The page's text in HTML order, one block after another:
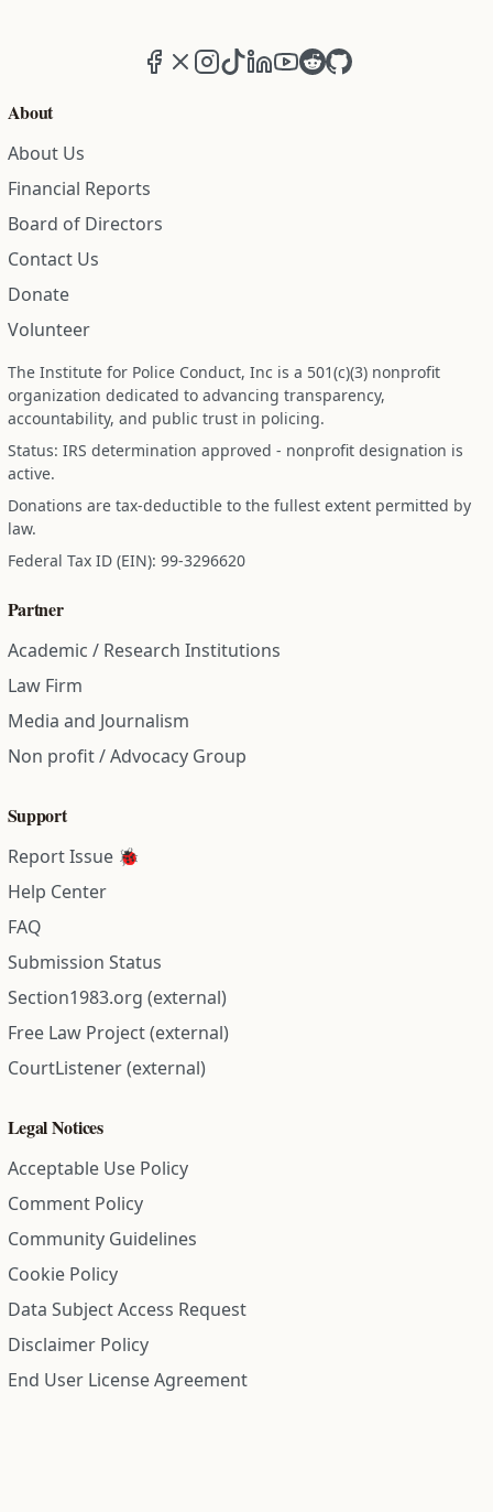
Facebook
X (formerly Twitter)
Instagram
TikTokLinkedIn
YouTube
RedditGitHub
About
About Us
Financial Reports
Board of Directors
Contact Us
Donate
Volunteer
The Institute for Police Conduct, Inc is a 501(c)(3) nonprofit
organization dedicated to advancing transparency,
accountability, and public trust in policing.
Status: IRS determination approved - nonprofit designation is
active.
Donations are tax-deductible to the fullest extent permitted by
law.
Federal Tax ID (EIN): 99-3296620
Partner
Academic / Research Institutions
Law Firm
Media and Journalism
Non profit / Advocacy Group
Support
Report Issue 🐞
Help Center
FAQ
Submission Status
Section1983.org (external)
Free Law Project (external)
CourtListener (external)
Legal Notices
Acceptable Use Policy
Comment Policy
Community Guidelines
Cookie Policy
Data Subject Access Request
Disclaimer Policy
End User License Agreement